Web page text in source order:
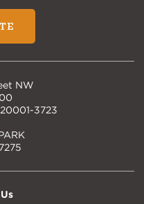
NW
3723